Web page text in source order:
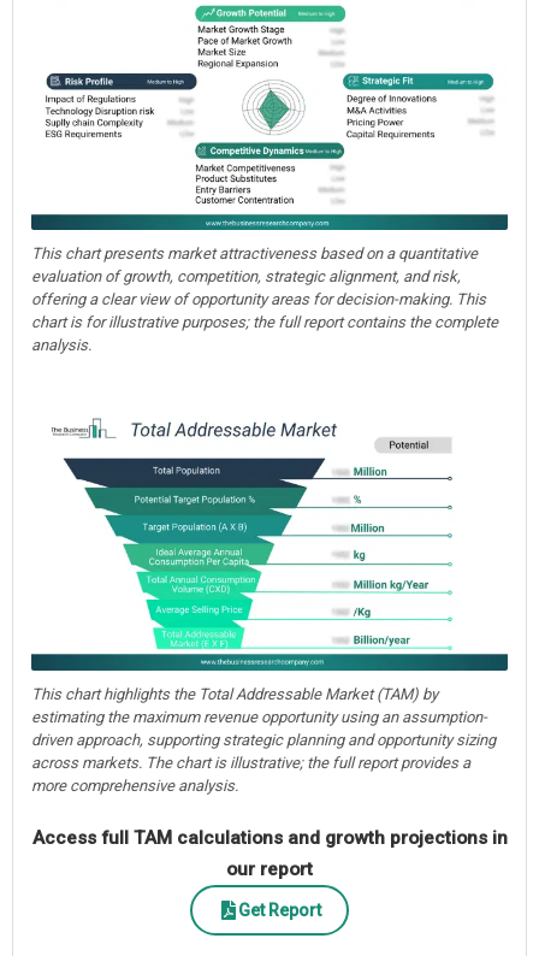
This chart presents market attractiveness based on a quantitative
evaluation of growth, competition, strategic alignment, and risk,
offering a clear view of opportunity areas for decision-making. This
chart is for illustrative purposes; the full report contains the complete
analysis.
This chart highlights the Total Addressable Market (TAM) by
estimating the maximum revenue opportunity using an assumption-
driven approach, supporting strategic planning and opportunity sizing
across markets. The chart is illustrative; the full report provides a
more comprehensive analysis.
Access full TAM calculations and growth projections in
our report
Get Report